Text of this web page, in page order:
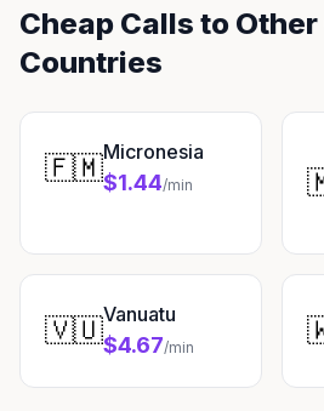
Cheap Calls to
Countries
🇫🇲Micronesia
$1.44/min
🇻🇺Vanuatu
$4.67/min